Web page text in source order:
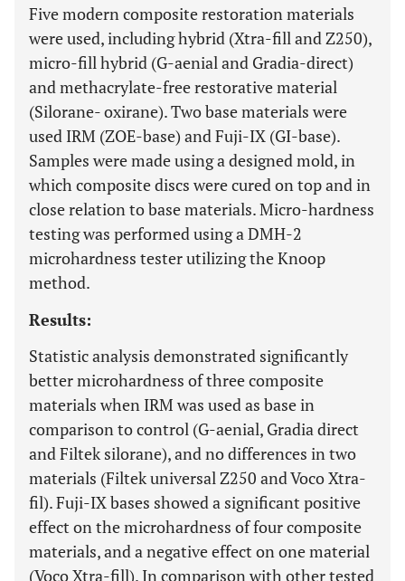
Five modern composite restoration materials
were used, including hybrid (Xtra-fill and Z250),
micro-fill hybrid (G-aenial and Gradia-direct)
and methacrylate-free restorative material
(Silorane- oxirane). Two base materials were
used IRM (ZOE-base) and Fuji-IX (GI-base).
Samples were made using a designed mold, in
which composite discs were cured on top and in
close relation to base materials. Micro-hardness
testing was performed using a DMH-2
microhardness tester utilizing the Knoop
method.
Results:
Statistic analysis demonstrated significantly
better microhardness of three composite
materials when IRM was used as base in
comparison to control (G-aenial, Gradia direct
and Filtek silorane), and no differences in two
materials (Filtek universal Z250 and Voco Xtra-
fil). Fuji-IX bases showed a significant positive
effect on the microhardness of four composite
materials, and a negative effect on one material
(Voco Xtra-fill). In comparison with other tested